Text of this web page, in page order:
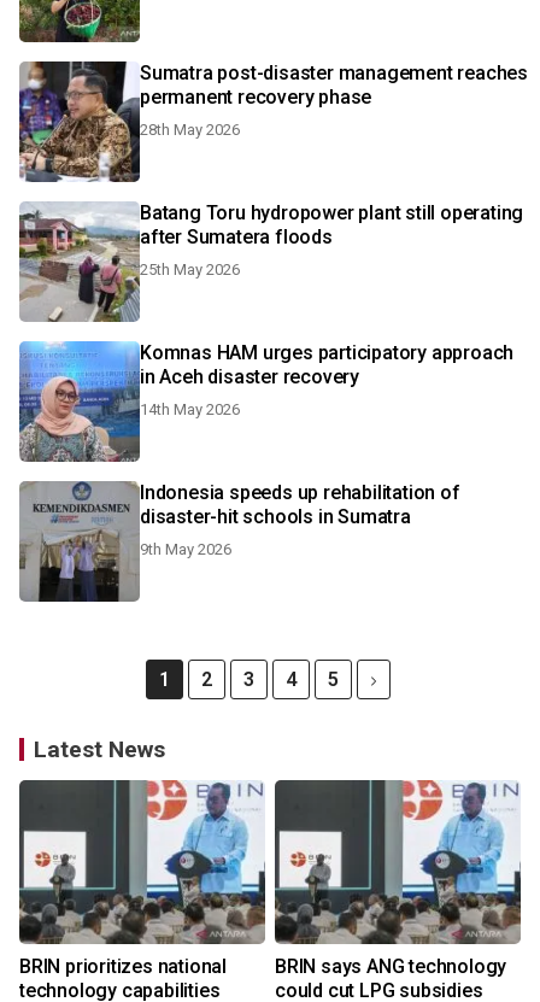
Sumatra post-disaster management reaches
permanent recovery phase
28th May 2026
Batang Toru hydropower plant still operating
after Sumatera floods
25th May 2026
Komnas HAM urges participatory approach
in Aceh disaster recovery
14th May 2026
Indonesia speeds up rehabilitation of
disaster-hit schools in Sumatra
9th May 2026
1 2 3 4 5
Latest News
BRIN prioritizes national
technology capabilities
BRIN says ANG technology
could cut LPG subsidies